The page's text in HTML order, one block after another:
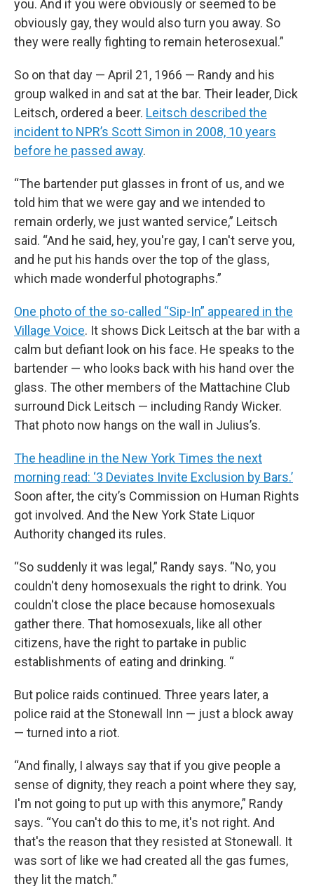
you. And if you were obviously or seemed to be
obviously gay, they would also turn you away. So
they were really fighting to remain heterosexual.”
So on that day — April 21, 1966 — Randy and his
group walked in and sat at the bar. Their leader, Dick
Leitsch, ordered a beer. Leitsch described the
incident to NPR’s Scott Simon in 2008, 10 years
before he passed away.
“The bartender put glasses in front of us, and we
told him that we were gay and we intended to
remain orderly, we just wanted service,” Leitsch
said. “And he said, hey, you're gay, I can't serve you,
and he put his hands over the top of the glass,
which made wonderful photographs.”
One photo of the so-called “Sip-In” appeared in the
Village Voice. It shows Dick Leitsch at the bar with a
calm but defiant look on his face. He speaks to the
bartender — who looks back with his hand over the
glass. The other members of the Mattachine Club
surround Dick Leitsch — including Randy Wicker.
That photo now hangs on the wall in Julius’s.
The headline in the New York Times the next
morning read: ‘3 Deviates Invite Exclusion by Bars.’
Soon after, the city’s Commission on Human Rights
got involved. And the New York State Liquor
Authority changed its rules.
“So suddenly it was legal,” Randy says. “No, you
couldn't deny homosexuals the right to drink. You
couldn't close the place because homosexuals
gather there. That homosexuals, like all other
citizens, have the right to partake in public
establishments of eating and drinking. “
But police raids continued. Three years later, a
police raid at the Stonewall Inn — just a block away
— turned into a riot.
“And finally, I always say that if you give people a
sense of dignity, they reach a point where they say,
I'm not going to put up with this anymore,” Randy
says. “You can't do this to me, it's not right. And
that's the reason that they resisted at Stonewall. It
was sort of like we had created all the gas fumes,
they lit the match.”